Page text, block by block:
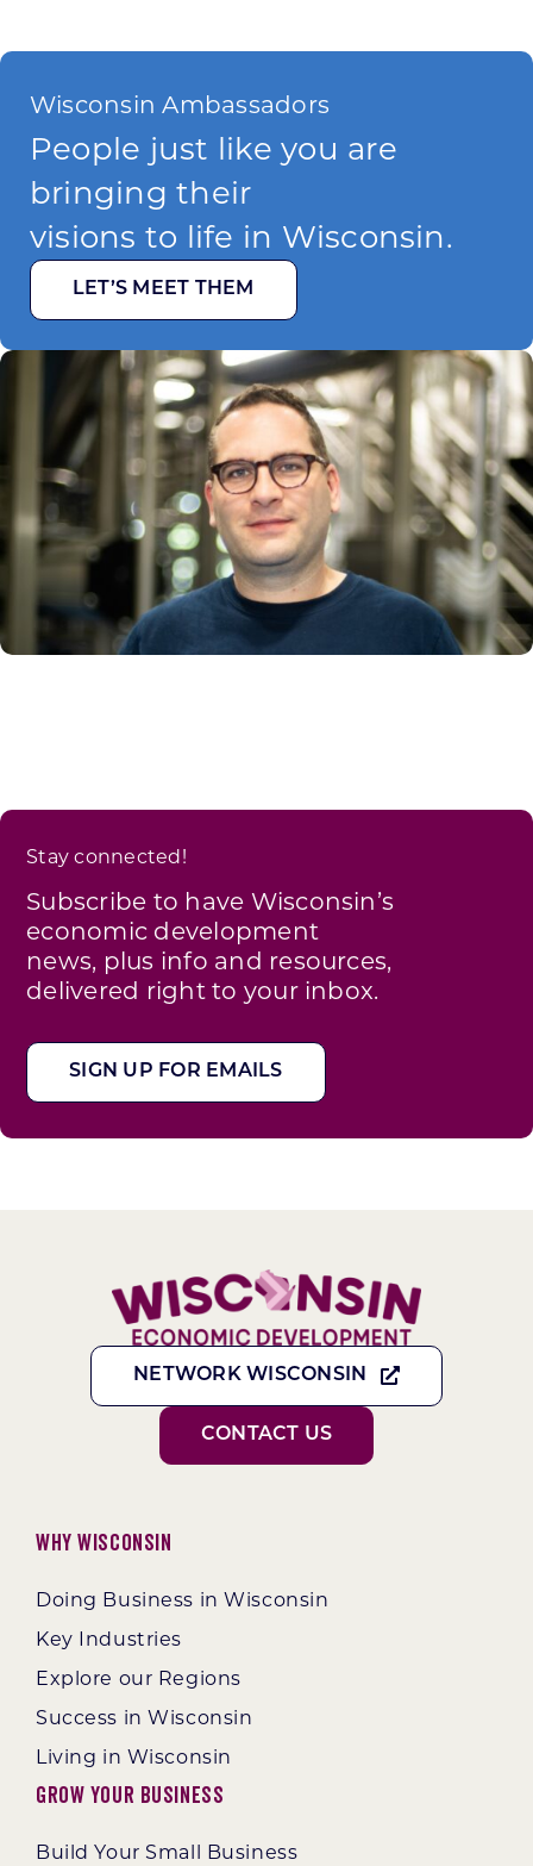
Wisconsin Ambassadors
People just like you are
bringing their
visions to life in Wisconsin.
LET’S MEET THEM
Stay connected!
Subscribe to have Wisconsin’s
economic development
news, plus info and resources,
delivered right to your inbox.
SIGN UP FOR EMAILS
NETWORK WISCONSIN
CONTACT US
Why Wisconsin
Doing Business in Wisconsin
Key Industries
Explore our Regions
Success in Wisconsin
Living in Wisconsin
Grow Your Business
Build Your Small Business